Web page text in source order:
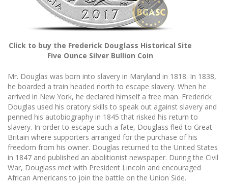
Click to buy the Frederick Douglass Historical Site
Five Ounce Silver Bullion Coin
Mr. Douglas was born into slavery in Maryland in 1818. In 1838,
he boarded a train headed north to escape slavery. When he
arrived in New York, he declared himself a free man. Frederick
Douglas used his oratory skills to speak out against slavery and
penned his autobiography in 1845 that risked his return to
slavery. In order to escape such a fate, Douglass fled to Great
Britain where supporters arranged for the purchase of his
freedom from his owner. Douglas returned to the United States
in 1847 and published an abolitionist newspaper. During the Civil
War, Douglass met with President Lincoln and encouraged
African Americans to join the battle on the Union Side.